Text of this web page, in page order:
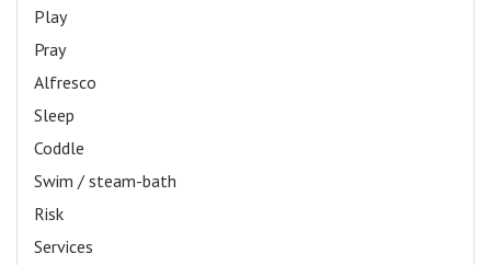
Play
Pray
Alfresco
Sleep
Coddle
Swim / steam-bath
Risk
Services